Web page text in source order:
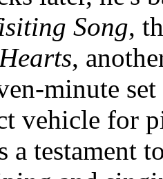
Song,
,
minute
vehicle for
a testament